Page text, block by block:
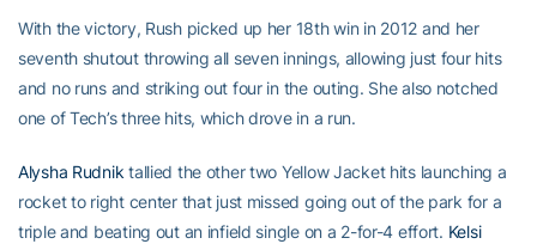
With the victory, Rush picked up her 18th win in 2012 and her
seventh shutout throwing all seven innings, allowing just four hits
and no runs and striking out four in the outing. She also notched
one of Tech’s three hits, which drove in a run.
Alysha Rudnik tallied the other two Yellow Jacket hits launching a
rocket to right center that just missed going out of the park for a
triple and beating out an infield single on a 2-for-4 effort. Kelsi